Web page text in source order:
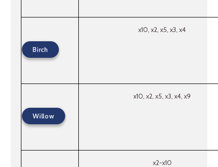
Birch
x10, x2, x5, x3, x4
Willow
x10, x2, x5, x3, x4, x9
x2-x10